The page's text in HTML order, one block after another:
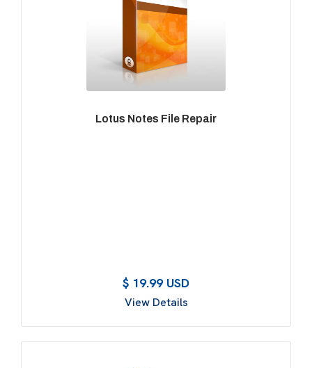
Lotus Notes File Repair
$ 19.99 USD
View Details